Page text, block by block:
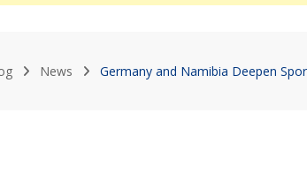
News Germany and Namibia Deepen